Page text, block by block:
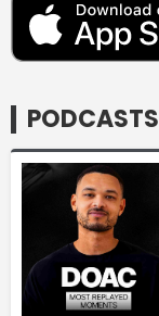
PODCASTS